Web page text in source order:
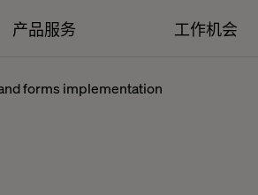
产品服务 工作机会
forms implementation